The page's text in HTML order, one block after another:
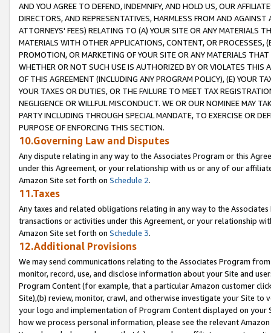
AND YOU AGREE TO DEFEND, INDEMNIFY, AND HOLD US, OUR
DIRECTORS, AND REPRESENTATIVES, HARMLESS FROM AND
ATTORNEYS' FEES) RELATING TO (A) YOUR SITE OR ANY MATERIALS
MATERIALS WITH OTHER APPLICATIONS, CONTENT, OR PROCESSES,
PROMOTION, OR MARKETING OF YOUR SITE OR ANY MATERIALS
WHETHER OR NOT SUCH USE IS AUTHORIZED BY OR VIOLATES THIS
OF THIS AGREEMENT (INCLUDING ANY PROGRAM POLICY), (E) YOUR
YOUR TAXES OR DUTIES, OR THE FAILURE TO MEET TAX
NEGLIGENCE OR WILLFUL MISCONDUCT. WE OR OUR NOMINEE MAY
PARTY INCLUDING THROUGH SPECIAL MANDATE, TO EXERCISE OR
PURPOSE OF ENFORCING THIS SECTION.
10.Governing Law and Disputes
Any dispute relating in any way to the Associates Program or this
under this Agreement, or your relationship with us or any of our
Amazon Site set forth on Schedule 2.
11.Taxes
Any taxes and related obligations relating in any way to the
transactions or activities under this Agreement, or your relationship
Amazon Site set forth on Schedule 3.
12.Additional Provisions
We may send communications relating to the Associates Program
monitor, record, use, and disclose information about your Site and
Program Content (for example, that a particular Amazon customer
Site),(b) review, monitor, crawl, and otherwise investigate your Site
your logo and implementation of Program Content displayed on
how we process personal information, please see the relevant